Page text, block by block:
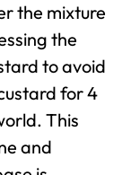
the mixture
the
to avoid
for 4
This
and